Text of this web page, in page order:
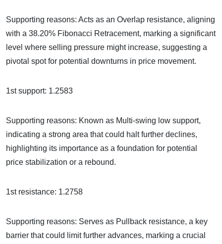
Supporting reasons: Acts as an Overlap resistance, aligning
with a 38.20% Fibonacci Retracement, marking a significant
level where selling pressure might increase, suggesting a
pivotal spot for potential downturns in price movement.
1st support: 1.2583
Supporting reasons: Known as Multi-swing low support,
indicating a strong area that could halt further declines,
highlighting its importance as a foundation for potential
price stabilization or a rebound.
1st resistance: 1.2758
Supporting reasons: Serves as Pullback resistance, a key
barrier that could limit further advances, marking a crucial